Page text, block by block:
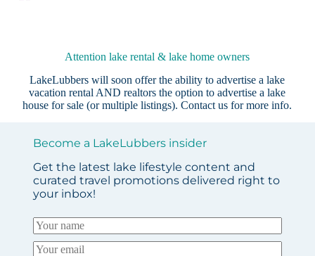
Attention lake rental & lake home owners
LakeLubbers will soon offer the ability to advertise a lake
vacation rental AND realtors the option to advertise a lake
house for sale (or multiple listings).Contact us for more info.
Become a LakeLubbers insider
Get the latest lake lifestyle content and
curated travel promotions delivered right to
your inbox!